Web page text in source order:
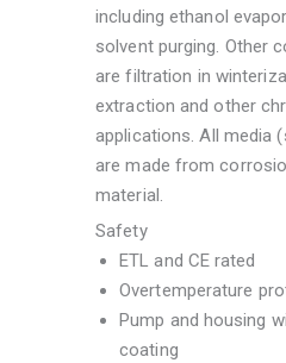
including ethanol
solvent purging. Other
are filtration in
extraction and other
applications. All media
are made from
material.
Safety
ETL and CE rated
Overtemperature
Pump and housing
coating